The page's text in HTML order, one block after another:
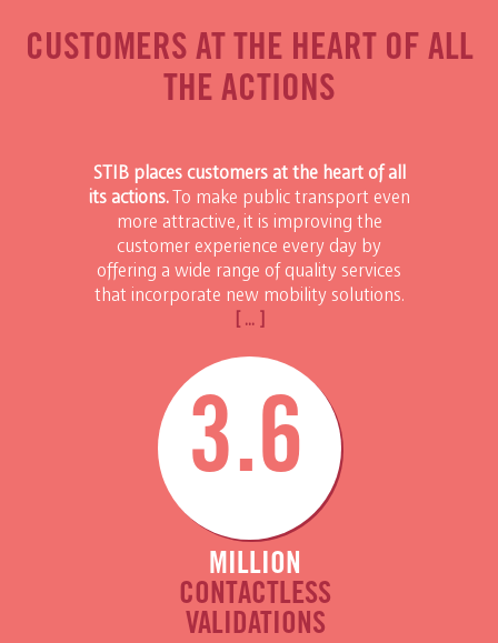
CUSTOMERS AT THE HEART OF ALL
THE ACTIONS
STIB places customers at the heart of all
its actions.To make public transport even
more attractive, it is improving the
customer experience every day by
offering a wide range of quality services
that incorporate new mobility solutions.
[ ... ]
3.6
MILLION
CONTACTLESS
VALIDATIONS